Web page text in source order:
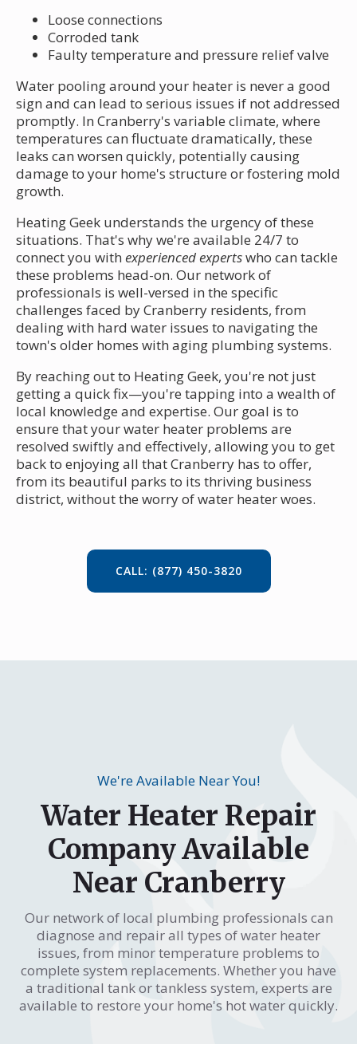
Loose connections
Corroded tank
Faulty temperature and pressure relief valve
Water pooling around your heater is never a good
sign and can lead to serious issues if not addressed
promptly. In Cranberry's variable climate, where
temperatures can fluctuate dramatically, these
leaks can worsen quickly, potentially causing
damage to your home's structure or fostering mold
growth.
Heating Geek understands the urgency of these
situations. That's why we're available 24/7 to
connect you with experienced expertswho can tackle
these problems head-on. Our network of
professionals is well-versed in the specific
challenges faced by Cranberry residents, from
dealing with hard water issues to navigating the
town's older homes with aging plumbing systems.
By reaching out to Heating Geek, you're not just
getting a quick fix—you're tapping into a wealth of
local knowledge and expertise. Our goal is to
ensure that your water heater problems are
resolved swiftly and effectively, allowing you to get
back to enjoying all that Cranberry has to offer,
from its beautiful parks to its thriving business
district, without the worry of water heater woes.
CALL: (877) 450-3820
We're Available Near You!
Water Heater Repair
Company Available
Near Cranberry
Our network of local plumbing professionals can
diagnose and repair all types of water heater
issues, from minor temperature problems to
complete system replacements. Whether you have
a traditional tank or tankless system, experts are
available to restore your home's hot water quickly.